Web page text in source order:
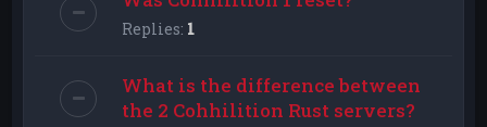
Replies: 1
What is the difference between
the 2 Cohhilition Rust servers?